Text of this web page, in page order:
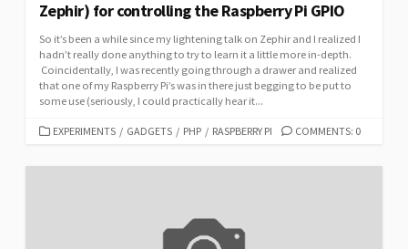
Zephir) for controlling the Raspberry Pi GPIO
So it’s been a while since my lightening talk on Zephir and I realized I
hadn’t really done anything to try to learn it a little more in-depth.
Coincidentally, I was recently going through a drawer and realized
that one of my Raspberry Pi’s was in there just begging to be put to
some use (seriously, I could practically hear it...
CATEGORIES
EXPERIMENTS / GADGETS / PHP / RASPBERRY PI COMMENTS: 0